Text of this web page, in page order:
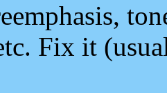
Fix it